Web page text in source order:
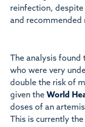
reinfection,
and
The analysis
who were very
double the risk of
given the World
doses of an
This is currently